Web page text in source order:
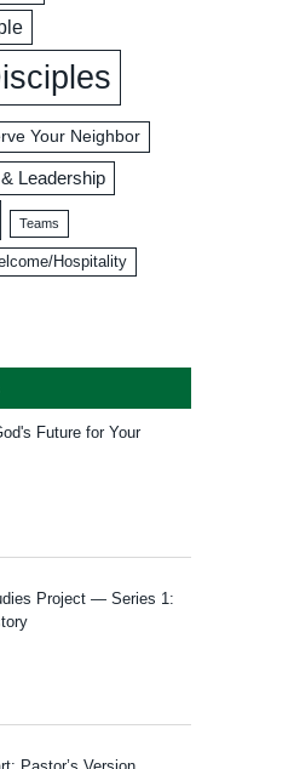
Your Neighbor
Leadership
Teams
Hospitality
Future for Your
Project — Series 1:
Pastor’s Version